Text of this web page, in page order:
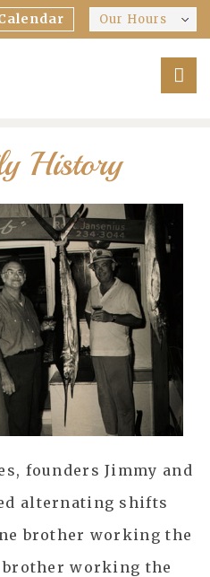
Our Hours
History
founders Jimmy and
alternating shifts
brother working the
working the